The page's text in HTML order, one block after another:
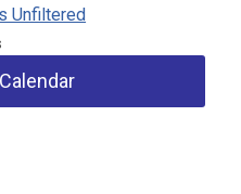
Unfiltered